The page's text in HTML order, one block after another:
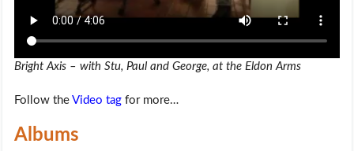
Bright Axis – with Stu, Paul and George, at the Eldon Arms
Follow the Video tag for more…
Albums